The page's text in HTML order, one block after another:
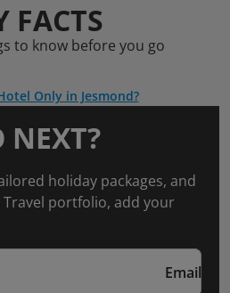
FACTS
to know before you go
Only in Jesmond?
NEXT?
holiday packages, and
portfolio, add your
Email